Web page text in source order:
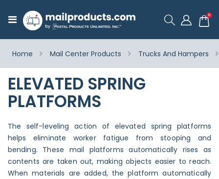
Toggle
Nav
Cart
0
Home Mail Center Products Trucks And Hampers
ELEVATED SPRING
PLATFORMS
The self-leveling action of elevated spring platforms
helps eliminate worker fatigue from stooping and
bending. These mail platforms automatically rises as
contents are taken out, making objects easier to reach.
When materials are added, the platform automatically